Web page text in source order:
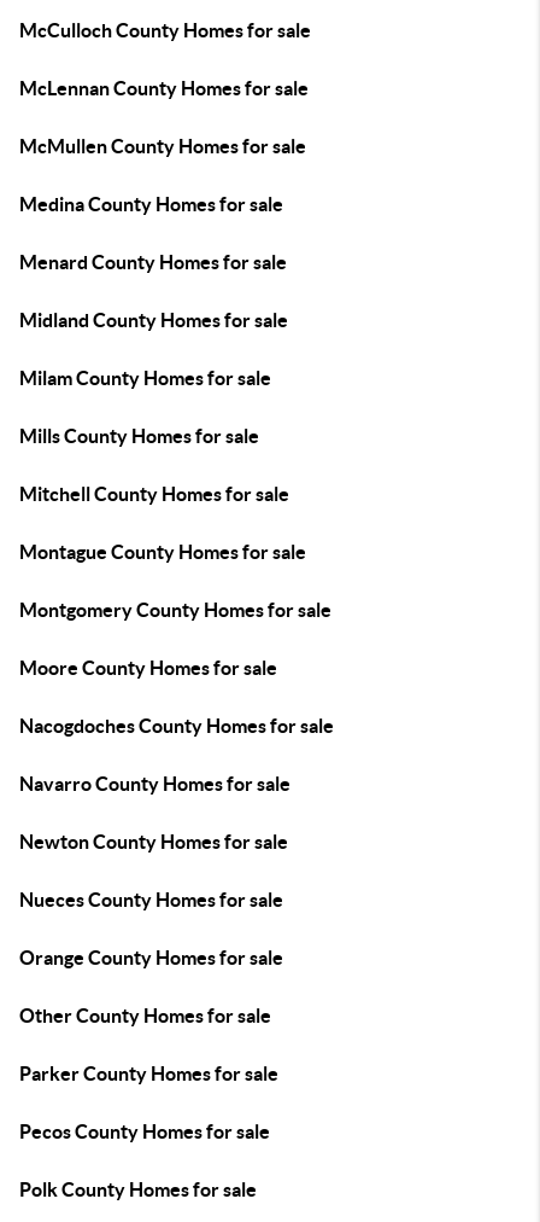
McCulloch County Homes for sale
McLennan County Homes for sale
McMullen County Homes for sale
Medina County Homes for sale
Menard County Homes for sale
Midland County Homes for sale
Milam County Homes for sale
Mills County Homes for sale
Mitchell County Homes for sale
Montague County Homes for sale
Montgomery County Homes for sale
Moore County Homes for sale
Nacogdoches County Homes for sale
Navarro County Homes for sale
Newton County Homes for sale
Nueces County Homes for sale
Orange County Homes for sale
Other County Homes for sale
Parker County Homes for sale
Pecos County Homes for sale
Polk County Homes for sale